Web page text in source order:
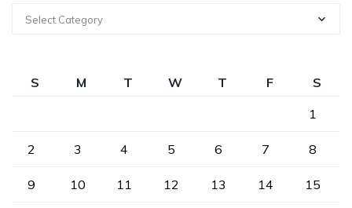
Select Category
S M T W T F
S
1
2 3 4 5 6 7 8
9 10 11 12 13 14 15